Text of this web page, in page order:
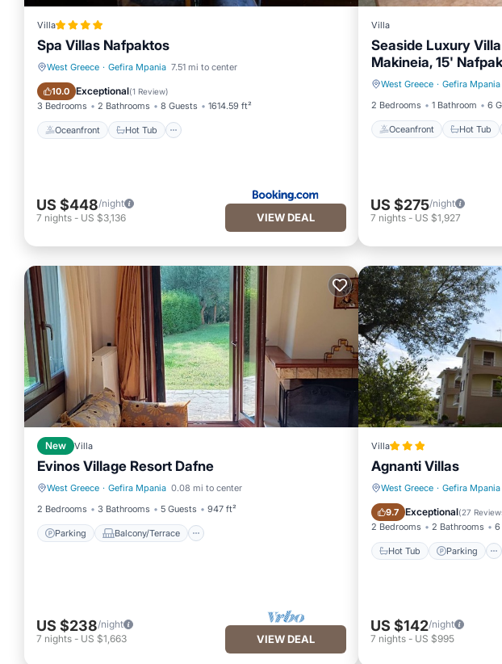
Villa
Spa Villas Nafpaktos
West Greece · Gefira Mpania 7.51 mi to center
10.0 Exceptional(1 Review)
3 Bedrooms 2 Bathrooms 8 Guests 1614.59 ft²
Oceanfront Hot Tub
Oceanfront Hot Tub
US $448/night
7 nights - US $3,136 VIEW DEAL
Villa
Seaside Luxury
Makineia, 15'
West Greece · Gefira Mpania
2 Bedrooms
1 Bathroom 6
Oceanfront Hot Tub
Oceanfront Hot Tub
US $275/night
7 nights- US $1,927
New Villa
Evinos Village Resort Dafne
West Greece · Gefira Mpania 0.08 mi to center
2 Bedrooms
3 Bathrooms 5 Guests 947 ft²
Parking Balcony/Terrace
Parking Balcony/Terrace
US $238/night
7 nights - US $1,663 VIEW DEAL
Villa
Agnanti Villas
West Greece · Gefira Mpania
9.7 Exceptional(27
2 Bedrooms 2 Bathrooms 6
Hot Tub Parking
Hot Tub Parking
US $142/night
7 nights- US $995